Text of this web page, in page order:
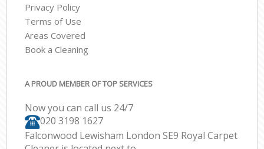
Privacy Policy
Terms of Use
Areas Covered
Book a Cleaning
A PROUD MEMBER OF TOP SERVICES
Now you can call us 24/7
‎020 3198 1627
Falconwood Lewisham London SE9 Royal Carpet